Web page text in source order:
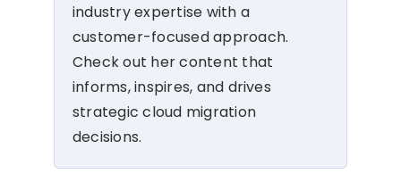
industry expertise with a
customer-focused approach.
Check out her content that
informs, inspires, and drives
strategic cloud migration
decisions.